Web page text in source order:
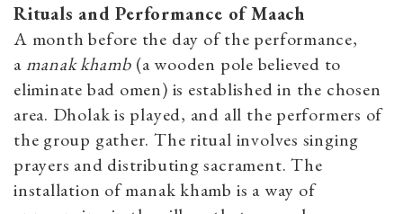
Rituals and Performance of Maach
A month before the day of the performance,
amanak khamb (a wooden pole believed to
eliminate bad omen) is established in the chosen
area. Dholak is played, and all the performers of
the group gather. The ritual involves singing
prayers and distributing sacrament. The
installation of manak khamb is a way of